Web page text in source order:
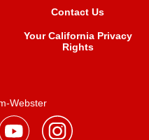
Contact Us
Your California Privacy
Rights
Webster